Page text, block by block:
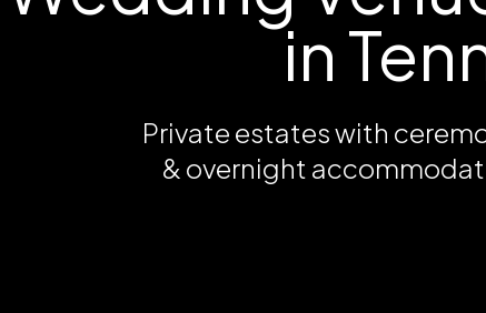
in
Private estates with
& overnight